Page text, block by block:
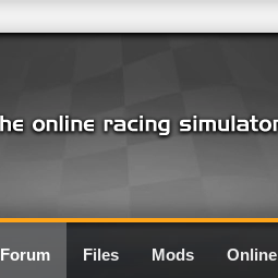
Forum Files Mods Online